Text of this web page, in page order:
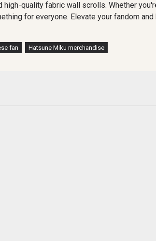
quality fabric wall scrolls. Whether
for everyone. Elevate your fandom and
fan Hatsune Miku merchandise